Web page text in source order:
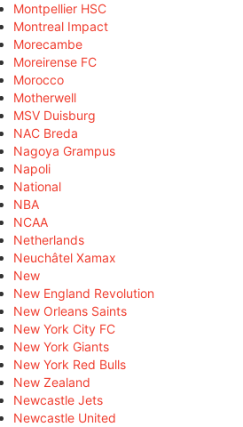
Montpellier HSC
Montreal Impact
Morecambe
Moreirense FC
Morocco
Motherwell
MSV Duisburg
NAC Breda
Nagoya Grampus
Napoli
National
NBA
NCAA
Netherlands
Neuchâtel Xamax
New
New England Revolution
New Orleans Saints
New York City FC
New York Giants
New York Red Bulls
New Zealand
Newcastle Jets
Newcastle United